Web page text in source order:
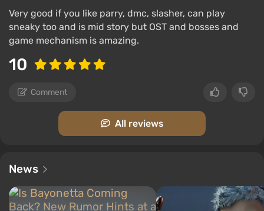
Very good if you like parry, dmc, slasher, can play
sneaky too and is mid story but OST and bosses and
game mechanism is amazing.
10
Comment
All reviews
News